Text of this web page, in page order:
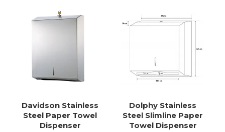
Davidson Stainless
Steel Paper Towel
Dispenser
Dolphy Stainless
Steel Slimline Paper
Towel Dispenser